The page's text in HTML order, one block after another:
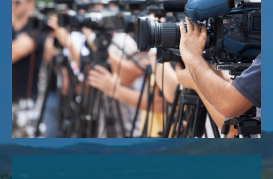
Publications & maps
News & case studies
MARS login